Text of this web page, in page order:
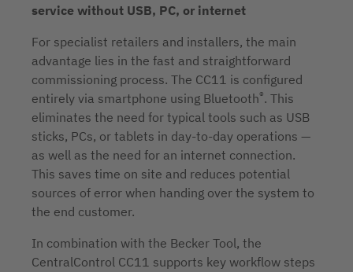
service without USB, PC, or internet
For specialist retailers and installers, the main
advantage lies in the fast and straightforward
commissioning process. The CC11 is configured
entirely via smartphone using Bluetooth®. This
eliminates the need for typical tools such as USB
sticks, PCs, or tablets in day-to-day operations —
as well as the need for an internet connection.
This saves time on site and reduces potential
sources of error when handing over the system to
the end customer.
In combination with the Becker Tool, the
CentralControl CC11 supports key workflow steps